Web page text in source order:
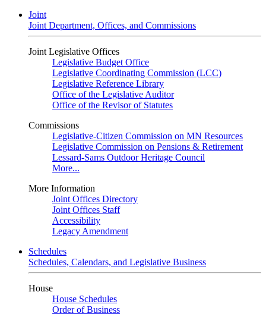
Joint
Joint Department, Offices, and Commissions
Joint Legislative Offices
Legislative Budget Office
Legislative Coordinating Commission (LCC)
Legislative Reference Library
Office of the Legislative Auditor
Office of the Revisor of Statutes
Commissions
Legislative-Citizen Commission on MN Resources
Legislative Commission on Pensions & Retirement
Lessard-Sams Outdoor Heritage Council
More...
More Information
Joint Offices Directory
Joint Offices Staff
Accessibility
Legacy Amendment
Schedules
Schedules, Calendars, and Legislative Business
House
House Schedules
Order of Business